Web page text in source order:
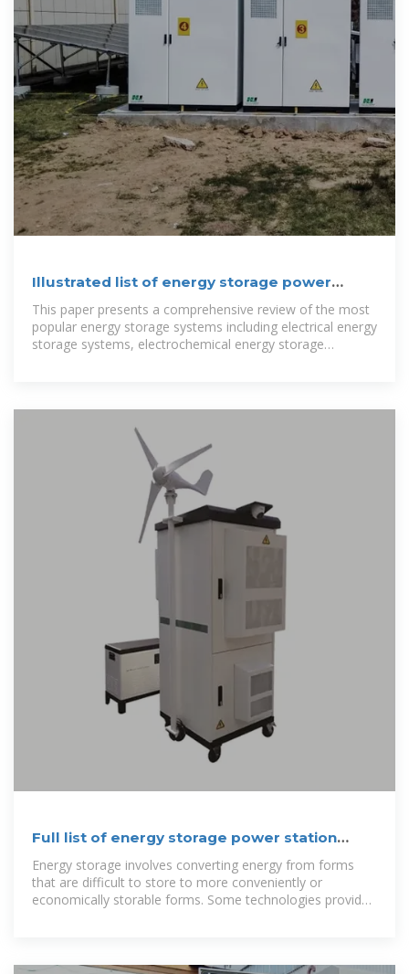
Illustrated list of energy storage power
station systems
This paper presents a comprehensive review of the most
popular energy storage systems including electrical energy
storage systems, electrochemical energy storage
Full list of energy storage power station
names
Energy storage involves converting energy from forms
that are difficult to store to more conveniently or
economically storable forms. Some technologies provide